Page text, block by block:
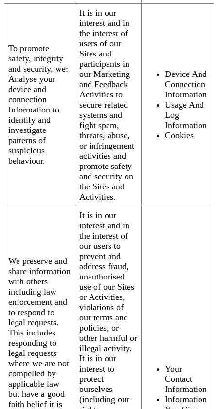
To promote
safety, integrity
and security, we:
Analyse your
device and
connection
Information to
identify and
investigate
patterns of
suspicious
behaviour.
It is in our
interest and in
the interest of
users of our
Sites and
participants in
our Marketing
and Feedback
Activities to
secure related
systems and
fight spam,
threats, abuse,
or infringement
activities and
promote safety
and security on
the Sites and
Activities.
Device And
Connection
Information
Usage And
Log
Information
Cookies
We preserve and
share information
with others
including law
enforcement and
to respond to
legal requests.
This includes
responding to
legal requests
where we are not
compelled by
applicable law
but have a good
faith belief it is
It is in our
interest and in
the interest of
our users to
prevent and
address fraud,
unauthorised
use of our Sites
or Activities,
violations of
our terms and
policies, or
other harmful or
illegal activity.
It is in our
interest to
protect
ourselves
(including our
Your
Contact
Information
Information